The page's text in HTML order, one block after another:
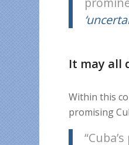
It may all
Within this
promising